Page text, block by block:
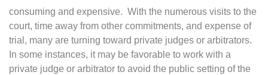
consuming and expensive. With the numerous visits to the
court, time away from other commitments, and expense of
trial, many are turning toward private judges or arbitrators.
In some instances, it may be favorable to work with a
private judge or arbitrator to avoid the public setting of the